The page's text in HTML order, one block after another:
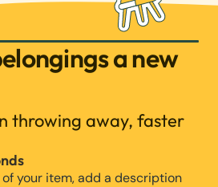
a new
throwing away, faster
of your item, add a description